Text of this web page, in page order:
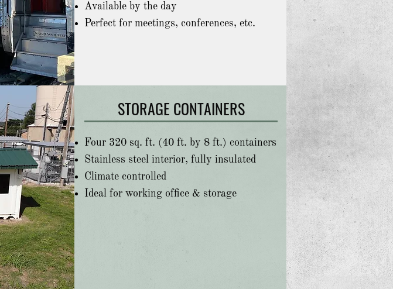
Available by the day
Perfect for meetings, conferences, etc.
STORAGE CONTAINERS
Four 320 sq. ft. (40 ft. by 8 ft.) containers
Stainless steel interior, fully insulated
Climate controlled
Ideal for working office & storage